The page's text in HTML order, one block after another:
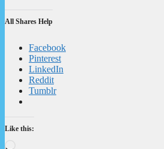
All Shares Help
Facebook
Pinterest
LinkedIn
Reddit
Tumblr
Like this: